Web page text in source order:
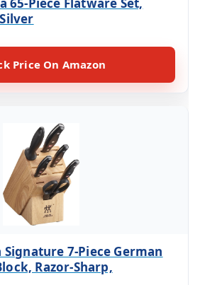
Price On Amazon
7-Piece German
Razor-Sharp,